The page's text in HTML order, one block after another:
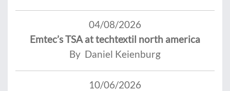
04/08/2026
Emtec’s TSA at techtextil north america
By Daniel Keienburg
10/06/2026